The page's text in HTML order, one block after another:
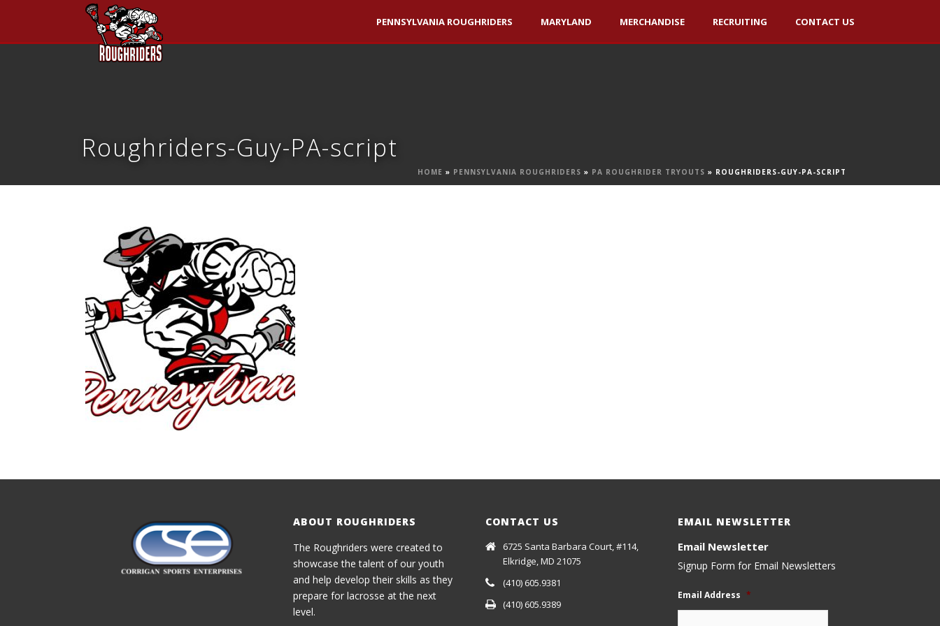
PENNSYLVANIA ROUGHRIDERS MARYLAND MERCHANDISE RECRUITING CONTACT US
Roughriders-Guy-PA-script
HOME » PENNSYLVANIA ROUGHRIDERS » PA ROUGHRIDER TRYOUTS » ROUGHRIDERS-GUY-PA-SCRIPT
ABOUT ROUGHRIDERS
The Roughriders were created to
showcase the talent of our youth
and help develop their skills as they
prepare for lacrosse at the next
level.
CONTACT US
6725 Santa Barbara Court, #114,
Elkridge, MD 21075
(410) 605.9381
(410) 605.9389
EMAIL NEWSLETTER
Email Newsletter
Signup Form for Email Newsletters
Email Address *